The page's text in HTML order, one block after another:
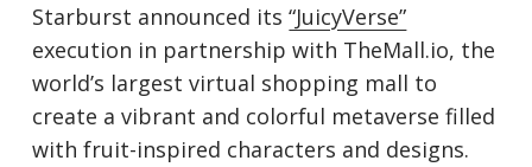
Starburst announced its“JuicyVerse”
execution in partnership with TheMall.io, the
world’s largest virtual shopping mall to
create a vibrant and colorful metaverse filled
with fruit-inspired characters and designs.